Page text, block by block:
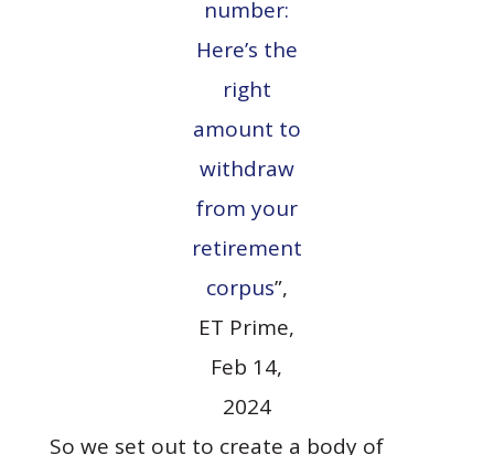
number:
Here’s the
right
amount to
withdraw
from your
retirement
corpus”,
ET Prime,
Feb 14,
2024
So we set out to create a body of